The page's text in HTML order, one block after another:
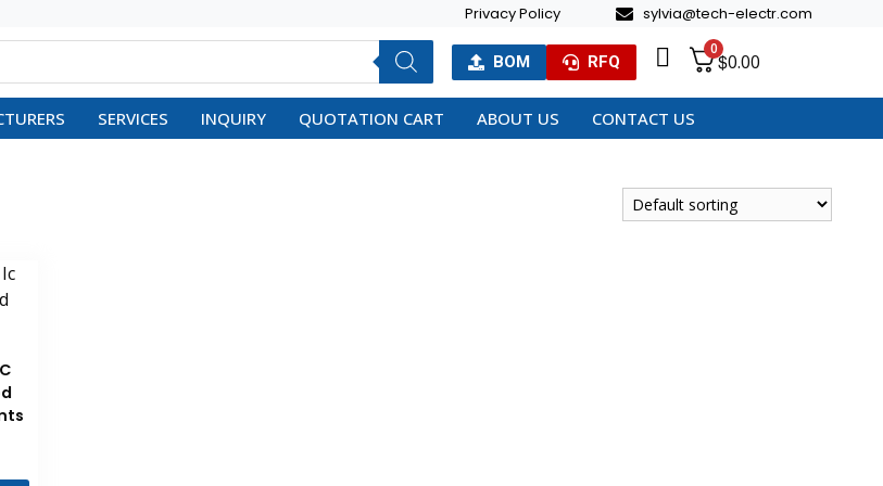
Privacy Policy sylvia@tech-electr.com
BOM RFQ
0
$0.00
SERVICES INQUIRY QUOTATION CART ABOUT US CONTACT US